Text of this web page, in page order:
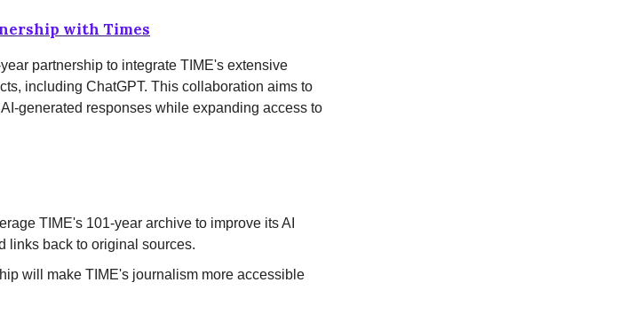
with Times
partnership to integrate TIME's extensive
including ChatGPT. This collaboration aims to
generated responses while expanding access to
TIME's 101-year archive to improve its AI
links back to original sources.
will make TIME's journalism more accessible